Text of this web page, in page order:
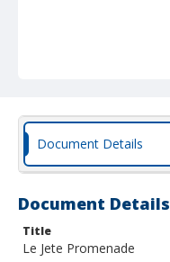
Document Details
Document Details
Title
Le Jete Promenade